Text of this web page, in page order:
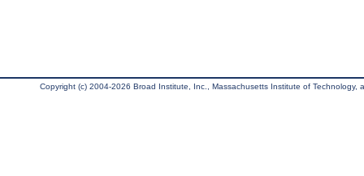
Copyright (c) 2004-2026 Broad Institute, Inc., Massachusetts Institute of Technology,